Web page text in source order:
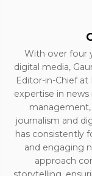
With over four
digital media,
Editor-in-Chief
expertise in
journalism and
has consistently
and engaging
approach